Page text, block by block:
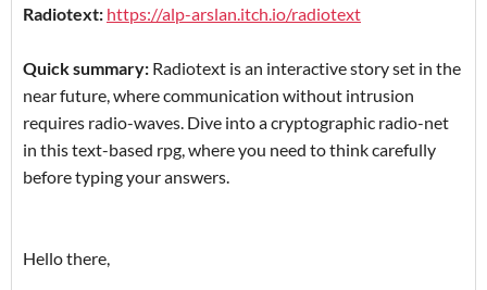
Radiotext: https://alp-arslan.itch.io/radiotext
Quick summary: Radiotext is an interactive story set in the
near future, where communication without intrusion
requires radio-waves. Dive into a cryptographic radio-net
in this text-based rpg, where you need to think carefully
before typing your answers.
Hello there,